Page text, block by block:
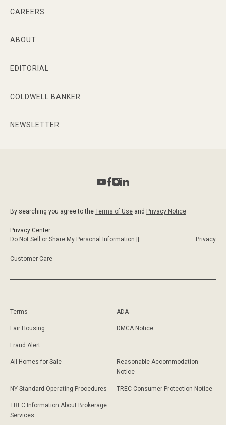
CAREERS
ABOUT
EDITORIAL
COLDWELL BANKER
NEWSLETTER
By searching you agree to the Terms of Use and Privacy Notice
Privacy Center:
Do Not Sell or Share My Personal Information ||
Privacy
Customer Care
Terms ADA
Fair Housing DMCA Notice
Fraud Alert
All Homes for Sale
Reasonable Accommodation
Notice
NY Standard Operating Procedures TREC Consumer Protection Notice
TREC Information About Brokerage
Services